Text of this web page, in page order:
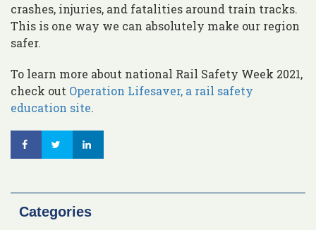
crashes, injuries, and fatalities around train tracks.
This is one way we can absolutely make our region
safer.
To learn more about national Rail Safety Week 2021,
check out Operation Lifesaver, a rail safety
education site.
Categories